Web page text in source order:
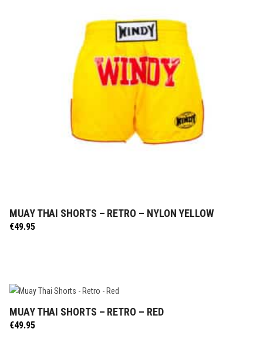
SELECT OPTIONS
MUAY THAI SHORTS – RETRO – NYLON YELLOW
€49.95
SELECT OPTIONS
MUAY THAI SHORTS – RETRO – RED
€49.95